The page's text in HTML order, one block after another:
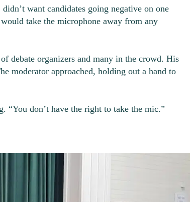
want candidates going negative on one
take the microphone away from any
debate organizers and many in the crowd. His
moderator approached, holding out a hand to
“You don’t have the right to take the mic.”